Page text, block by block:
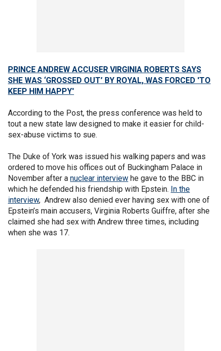
PRINCE ANDREW ACCUSER VIRGINIA ROBERTS SAYS
SHE WAS ‘GROSSED OUT’ BY ROYAL, WAS FORCED 'TO
KEEP HIM HAPPY'
According to the Post, the press conference was held to
tout a new state law designed to make it easier for child-
sex-abuse victims to sue.
The Duke of York was issued his walking papers and was
ordered to move his offices out of Buckingham Palace in
November after a nuclear interview he gave to the BBC in
which he defended his friendship with Epstein. In the
interview, Andrew also denied ever having sex with one of
Epstein’s main accusers, Virginia Roberts Guiffre, after she
claimed she had sex with Andrew three times, including
when she was 17.